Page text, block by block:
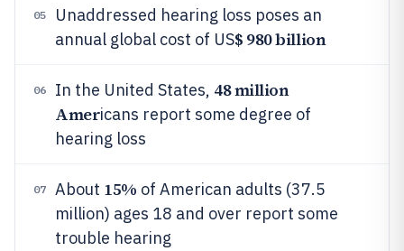
05
Unaddressed hearing loss poses an
annual global cost of US$ 980 billion
06 In the United States, 48 million
Americans report some degree of
hearing loss
07 About 15% of American adults (37.5
million) ages 18 and over report some
trouble hearing